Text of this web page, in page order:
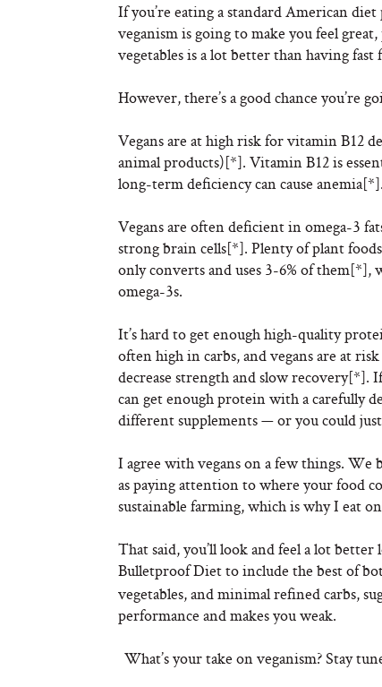
If you’re eating a standard American
veganism is going to make you feel
vegetables is a lot better than having fast
However, there’s a good chance you’re
Vegans are at high risk for vitamin B12
animal products)[*]. Vitamin B12 is
long-term deficiency can cause anemia[*].
Vegans are often deficient in omega-3
strong brain cells[*]. Plenty of plant
only converts and uses 3-6% of them[*],
omega-3s.
It’s hard to get enough high-quality
often high in carbs, and vegans are at
decrease strength and slow recovery[*].
can get enough protein with a carefully
different supplements — or you could
I agree with vegans on a few things. We
as paying attention to where your food
sustainable farming, which is why I eat
That said, you’ll look and feel a lot
Bulletproof Diet to include the best of
vegetables, and minimal refined carbs,
performance and makes you weak.
What’s your take on veganism? Stay